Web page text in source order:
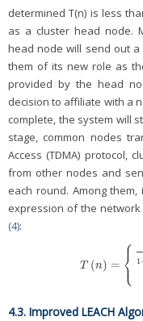
determined T(n) is less
as a cluster head node.
head node will send out
them of its new role as
provided by the head
decision to affiliate with a
complete, the system will
stage, common nodes
Access (TDMA) protocol,
from other nodes and
each round. Among
expression of the network
(4):
T (n) = ⎧
⎩
⎨ 1
T( n)={ p1−p (r
4.3. Improved LEACH